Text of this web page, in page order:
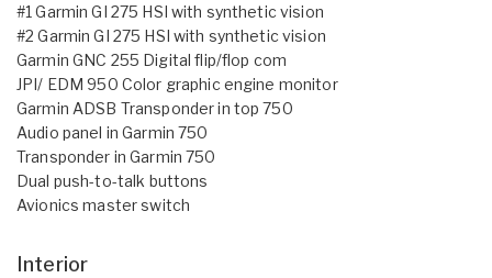
#1 Garmin GI 275 HSI with synthetic vision
#2 Garmin GI 275 HSI with synthetic vision
Garmin GNC 255 Digital flip/flop com
JPI/ EDM 950 Color graphic engine monitor
Garmin ADSB Transponder in top 750
Audio panel in Garmin 750
Transponder in Garmin 750
Dual push-to-talk buttons
Avionics master switch
Interior